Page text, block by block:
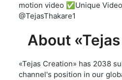
motion video ✅Unique
@TejasThakare1
About
«Tejas Creation» has 2038
channel's position in our